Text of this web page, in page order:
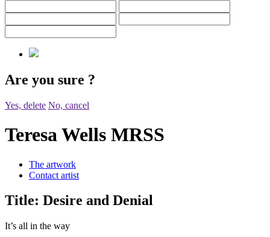
Are you sure ?
Yes, delete No, cancel
Teresa Wells MRSS
The artwork
Contact artist
Title: Desire and Denial
It’s all in the way